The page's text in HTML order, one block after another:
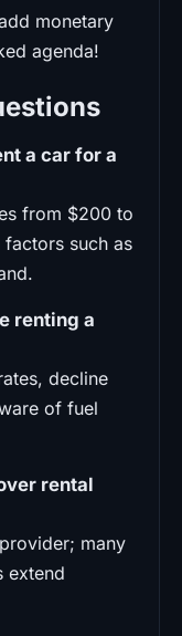
monetary
agenda!
a car for a
from $200 to
such as
renting a
decline
of fuel
rental
many
extend